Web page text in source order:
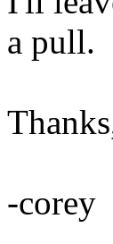
a pull.
-corey